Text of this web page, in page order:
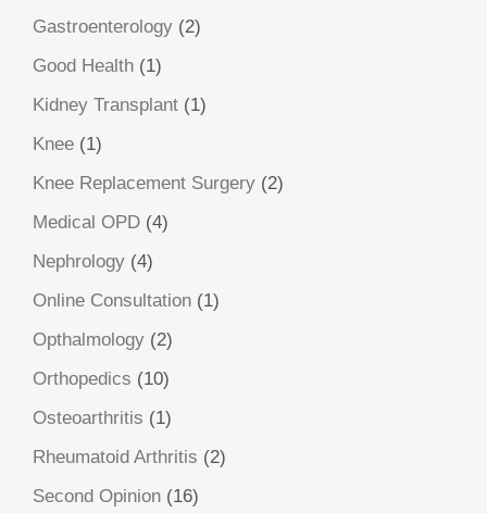
Gastroenterology (2)
Good Health (1)
Kidney Transplant (1)
Knee (1)
Knee Replacement Surgery (2)
Medical OPD (4)
Nephrology (4)
Online Consultation (1)
Opthalmology (2)
Orthopedics (10)
Osteoarthritis (1)
Rheumatoid Arthritis (2)
Second Opinion (16)